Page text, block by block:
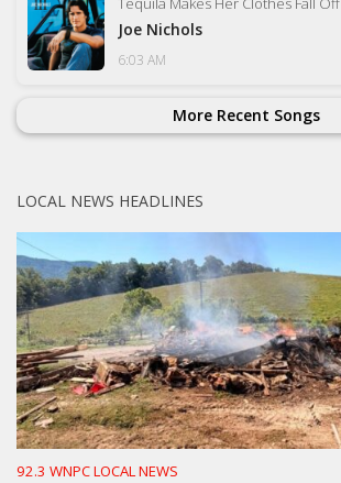
Joe Nichols
6:03 AM
More Recent Songs
LOCAL NEWS HEADLINES
92.3 WNPC LOCAL NEWS